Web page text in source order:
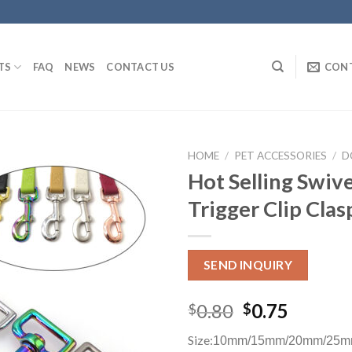
FAQ NEWS CONTACT US
HOME / PET ACCESSORIES /
Hot Selling
Trigger Clip
SEND INQUIRY
$0.80 $0.75
Size:10mm/15mm/20mm/